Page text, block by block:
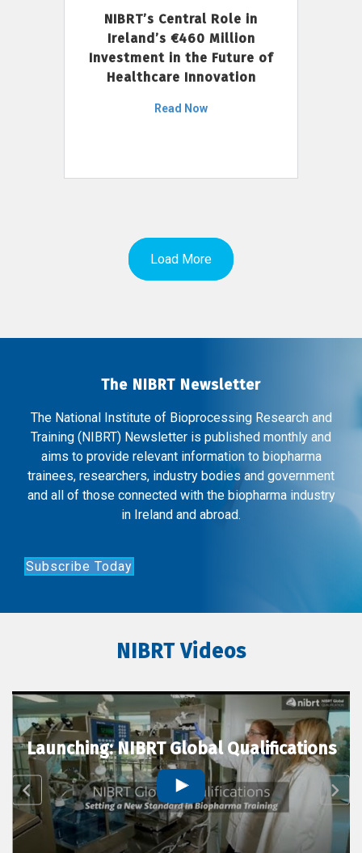
NIBRT’s Central Role in
Ireland’s €460 Million
Investment in the Future of
Healthcare Innovation
Read Now
Load More
The NIBRT Newsletter
The National Institute of Bioprocessing Research and
Training (NIBRT) Newsletter is published monthly and
aims to provide relevant information to biopharma
trainees, researchers, industry bodies and government
and all of those connected with the biopharma industry
in Ireland and abroad.
Subscribe Today
NIBRT Videos
Launching: NIBRT Global Qualifications